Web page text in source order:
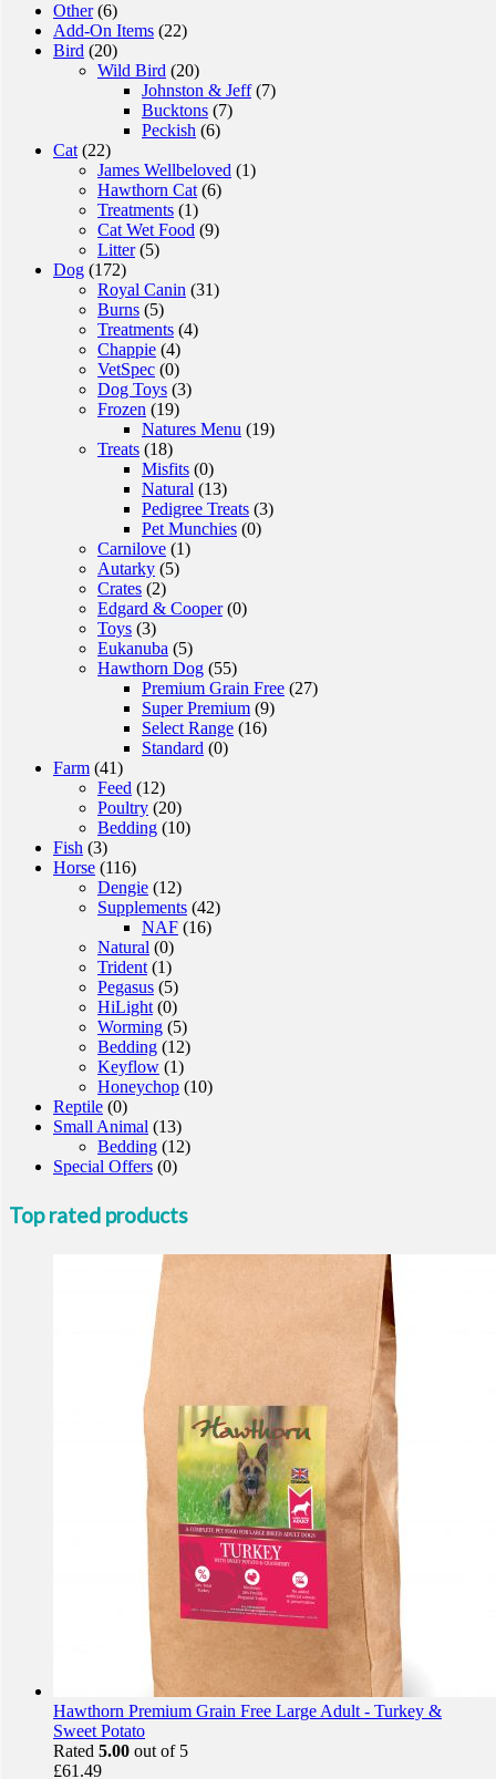
Other (6)
Add-On Items (22)
Bird (20)
Wild Bird (20)
Johnston & Jeff (7)
Bucktons (7)
Peckish (6)
Cat (22)
James Wellbeloved (1)
Hawthorn Cat (6)
Treatments (1)
Cat Wet Food (9)
Litter (5)
Dog (172)
Royal Canin (31)
Burns (5)
Treatments (4)
Chappie (4)
VetSpec (0)
Dog Toys (3)
Frozen (19)
Natures Menu (19)
Treats (18)
Misfits (0)
Natural (13)
Pedigree Treats (3)
Pet Munchies (0)
Carnilove (1)
Autarky (5)
Crates (2)
Edgard & Cooper (0)
Toys (3)
Eukanuba (5)
Hawthorn Dog (55)
Premium Grain Free (27)
Super Premium (9)
Select Range (16)
Standard (0)
Farm (41)
Feed (12)
Poultry (20)
Bedding (10)
Fish (3)
Horse (116)
Dengie (12)
Supplements (42)
NAF (16)
Natural (0)
Trident (1)
Pegasus (5)
HiLight (0)
Worming (5)
Bedding (12)
Keyflow (1)
Honeychop (10)
Reptile (0)
Small Animal (13)
Bedding (12)
Special Offers (0)
Top rated products
Hawthorn Premium Grain Free Large Adult - Turkey &
Sweet Potato
Rated 5.00 out of 5
£61.49